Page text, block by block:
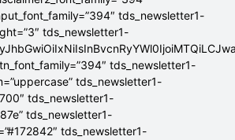
tds_newsletter1-
tds_newsletter1-
tds_newsletter1-
tds_newsletter1-
tds_newsletter1-
tds_newsletter1-
tds_newsletter1-